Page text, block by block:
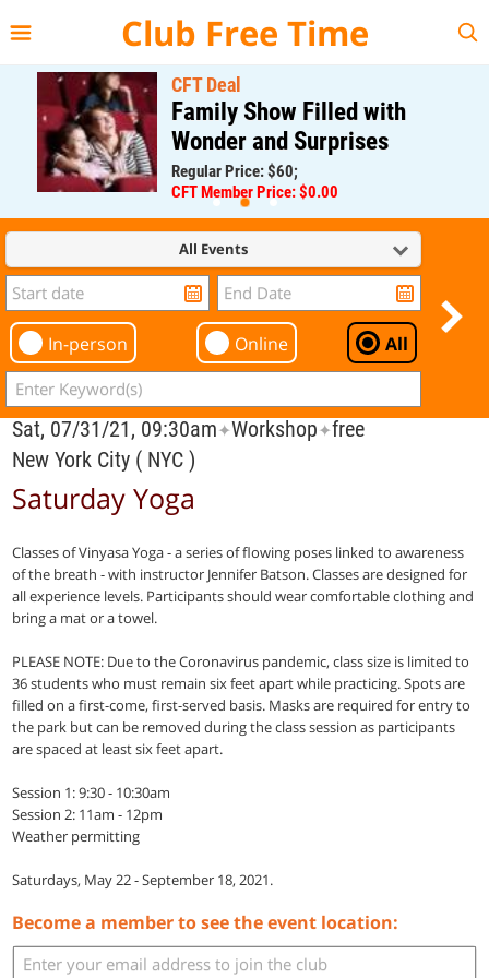
Club Free Time
CFT Deal
Family Show Filled with
Wonder and Surprises
Regular Price: $60;
CFT Member Price: $0.00
All Events
In-person Online All
Sat, 07/31/21, 09:30am✦Workshop✦free
New York City ( NYC )
Saturday Yoga
Classes of Vinyasa Yoga - a series of flowing poses linked to awareness
of the breath - with instructor Jennifer Batson. Classes are designed for
all experience levels. Participants should wear comfortable clothing and
bring a mat or a towel.
PLEASE NOTE: Due to the Coronavirus pandemic, class size is limited to
36 students who must remain six feet apart while practicing. Spots are
filled on a first-come, first-served basis. Masks are required for entry to
the park but can be removed during the class session as participants
are spaced at least six feet apart.
Session 1: 9:30 - 10:30am
Session 2: 11am - 12pm
Weather permitting
Saturdays, May 22 - September 18, 2021.
Become a member to see the event location: